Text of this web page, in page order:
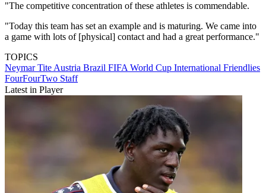
"The competitive concentration of these athletes is commendable.
"Today this team has set an example and is maturing. We came into
a game with lots of [physical] contact and had a great performance."
TOPICS
NeymarTite Austria Brazil FIFA World Cup International Friendlies
FourFourTwo Staff
Latest in Player